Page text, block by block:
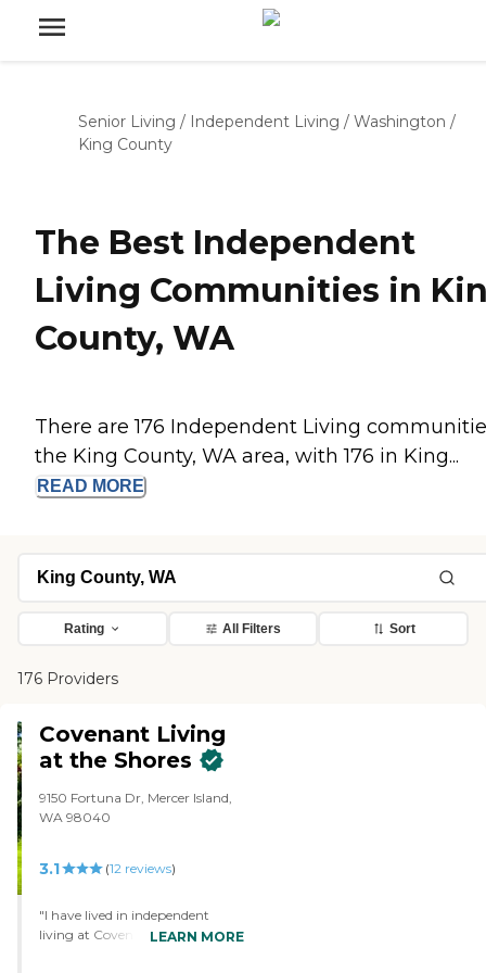
Senior Living / Independent Living / Washington /
King County
The Best Independent
Living Communities in
County, WA
There are 176 Independent Living
the King County, WA area, with 176 in King...
READ MORE
Rating All Filters Sort
176 Providers
Covenant Living
at the Shores
9150 Fortuna Dr, Mercer Island,
WA 98040
3.1 (12reviews)
"I have lived in independent
living at Covenant Shores since
LEARN MORE